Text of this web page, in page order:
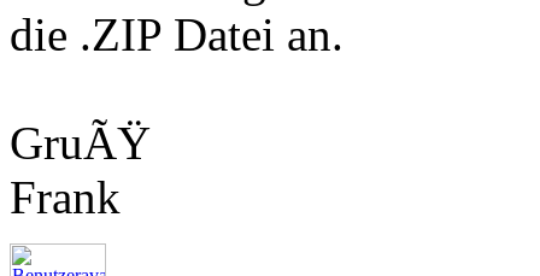
die .ZIP Datei an.
GruÃŸ
Frank